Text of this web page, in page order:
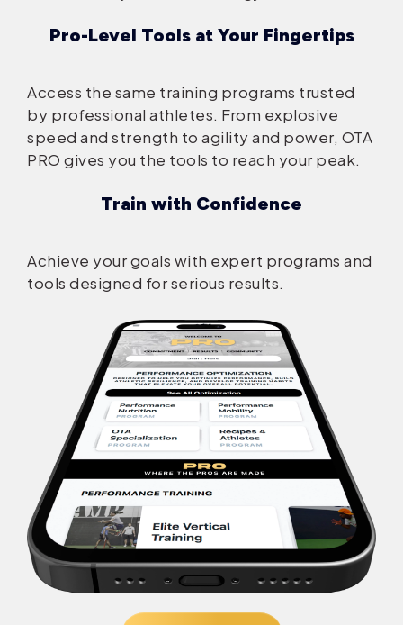
Pro-Level Tools at Your Fingertips
Access the same training programs trusted
by professional athletes. From explosive
speed and strength to agility and power, OTA
PRO gives you the tools to reach your peak.
Train with Confidence
Achieve your goals with expert programs and
tools designed for serious results.